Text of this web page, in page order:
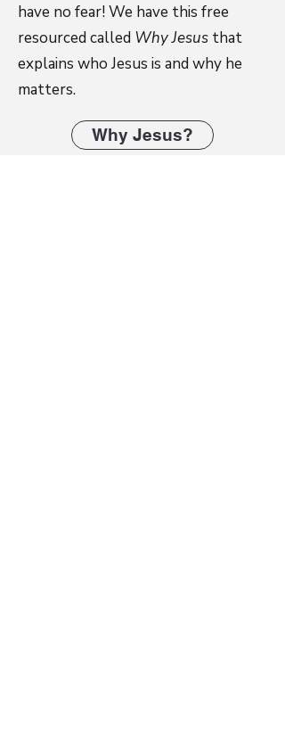
have no fear! We have this free
resourced called Why Jesus that
explains who Jesus is and why he
matters.
Why Jesus?